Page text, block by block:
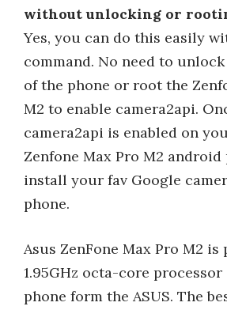
without unlocking or
Yes, you can do this easily
command. No need to
of the phone or root the
M2 to enable camera2api.
camera2api is enabled on
Zenfone Max Pro M2
install your fav Google
phone.
Asus ZenFone Max Pro M2 is
1.95GHz octa-core
phone form the ASUS. The